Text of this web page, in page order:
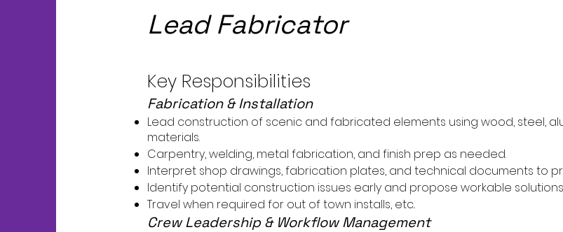
Lead Fabricator
Key Responsibilities
Fabrication & Installation
Lead construction of scenic and fabricated elements using wood, steel,
materials.
Carpentry, welding, metal fabrication, and finish prep as needed.
Interpret shop drawings, fabrication plates, and technical documents to
Identify potential construction issues early and propose workable
Travel when required for out of town installs, etc..
Crew Leadership & Workflow Management